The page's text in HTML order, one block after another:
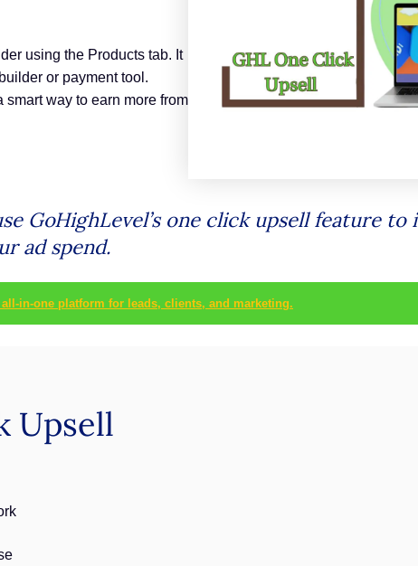
using the Products tab. It
or payment tool.
way to earn more from
GoHighLevel’s one click upsell feature to
ad spend.
all-in-one platform for leads, clients, and marketing.
Upsell